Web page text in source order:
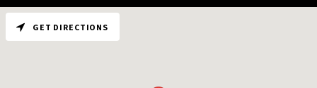
GET DIRECTIONS